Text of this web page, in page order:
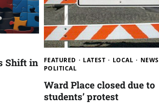
Shift in
FEATURED LATEST LOCAL
NEWS
POLITICAL
Ward Place closed due to
students’ protest